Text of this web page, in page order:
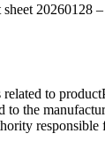
20260128
related to
to the
responsible